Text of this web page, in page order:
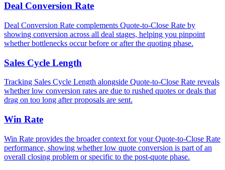
Deal Conversion Rate
Deal Conversion Rate complements Quote-to-Close Rate by
showing conversion across all deal stages, helping you pinpoint
whether bottlenecks occur before or after the quoting phase.
Sales Cycle Length
Tracking Sales Cycle Length alongside Quote-to-Close Rate reveals
whether low conversion rates are due to rushed quotes or deals that
drag on too long after proposals are sent.
Win Rate
Win Rate provides the broader context for your Quote-to-Close Rate
performance, showing whether low quote conversion is part of an
overall closing problem or specific to the post-quote phase.